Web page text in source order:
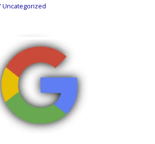
Uncategorized